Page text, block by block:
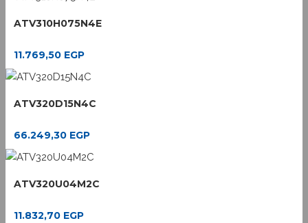
ATV310H075N4E
11.769,50 EGP
ATV320D15N4C
66.249,30 EGP
ATV320U04M2C
11.832,70 EGP